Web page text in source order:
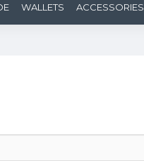
WALLETS ACCESSORIES